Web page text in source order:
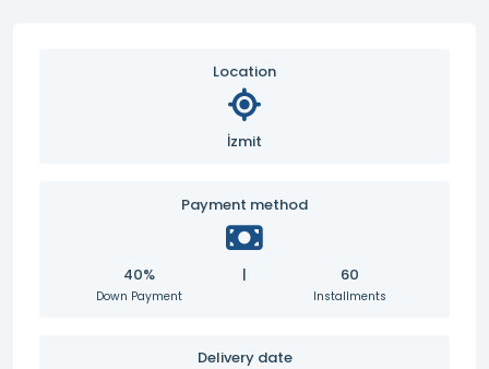
Location
İzmit
Payment method
40%
Down Payment
| 60
Installments
Delivery date